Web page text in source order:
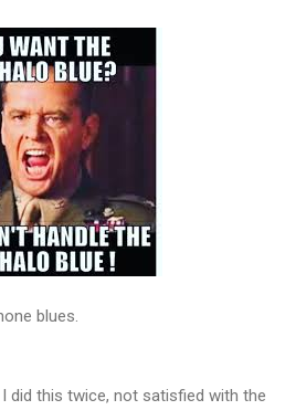
blues.
did this twice, not satisfied with the